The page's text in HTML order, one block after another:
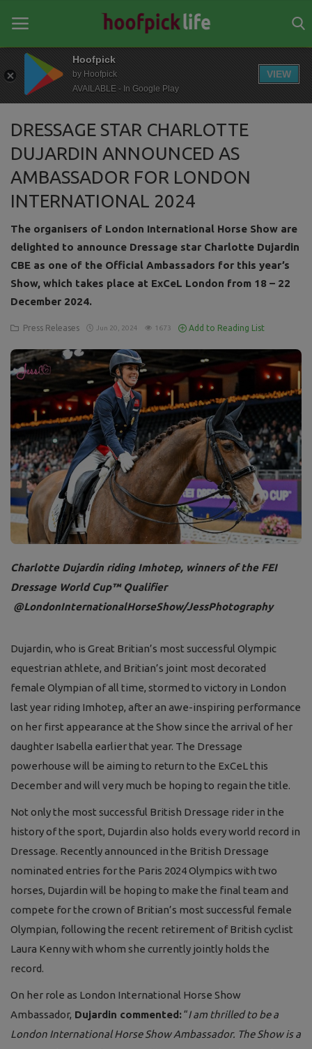
Home
General
News
Login
Register
DRESSAGE STAR CHARLOTTE
DUJARDIN ANNOUNCED AS
AMBASSADOR FOR LONDON
INTERNATIONAL 2024
The organisers of London International Horse Show are
delighted to announce Dressage star Charlotte Dujardin
CBE as one of the Official Ambassadors for this year’s
Show, which takes place at ExCeL London from 18 – 22
December 2024.
Press Releases Jun 20, 2024 1673 Add to Reading List
Charlotte Dujardin riding Imhotep, winners of the FEI
Dressage World Cup™ Qualifier
@LondonInternationalHorseShow/JessPhotography
Dujardin, who is Great Britian’s most successful Olympic
equestrian athlete, and Britian’s joint most decorated
female Olympian of all time, stormed to victory in London
last year riding Imhotep, after an awe-inspiring performance
on her first appearance at the Show since the arrival of her
daughter Isabella earlier that year. The Dressage
powerhouse will be aiming to return to the ExCeL this
December and will very much be hoping to regain the title.
Not only the most successful British Dressage rider in the
history of the sport, Dujardin also holds every world record in
Dressage. Recently announced in the British Dressage
nominated entries for the Paris 2024 Olympics with two
horses, Dujardin will be hoping to make the final team and
compete for the crown of Britian’s most successful female
Olympian, following the recent retirement of British cyclist
Laura Kenny with whom she currently jointly holds the
record.
On her role as London International Horse Show
Ambassador, Dujardin commented:“I am thrilled to be a
London International Horse Show Ambassador. The Show is a
Hoofpick
by Hoofpick
AVAILABLE - In Google Play
VIEW